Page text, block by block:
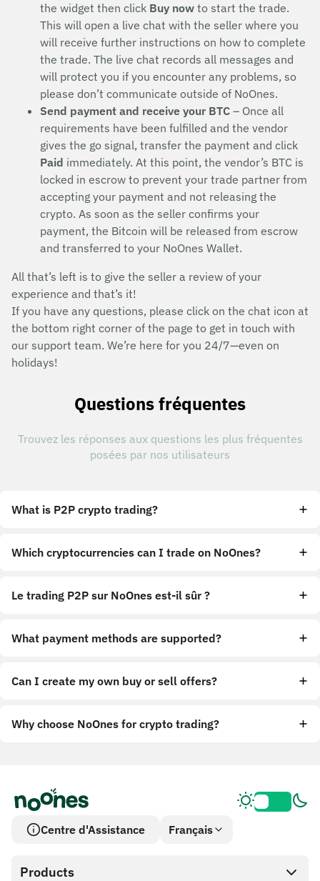
the widget then click Buy now to start the trade.
This will open a live chat with the seller where you
will receive further instructions on how to complete
the trade. The live chat records all messages and
will protect you if you encounter any problems, so
please don’t communicate outside of NoOnes.
Send payment and receive your BTC – Once all
requirements have been fulfilled and the vendor
gives the go signal, transfer the payment and click
Paid immediately. At this point, the vendor’s BTC is
locked in escrow to prevent your trade partner from
accepting your payment and not releasing the
crypto. As soon as the seller confirms your
payment, the Bitcoin will be released from escrow
and transferred to your NoOnes Wallet.
All that’s left is to give the seller a review of your
experience and that’s it!
If you have any questions, please click on the chat icon at
the bottom right corner of the page to get in touch with
our support team. We’re here for you 24/7—even on
holidays!
Questions fréquentes
Trouvez les réponses aux questions les plus fréquentes
posées par nos utilisateurs
What is P2P crypto trading?
Which cryptocurrencies can I trade on NoOnes?
Le trading P2P sur NoOnes est-il sûr ?
What payment methods are supported?
Can I create my own buy or sell offers?
Why choose NoOnes for crypto trading?
Centre d'Assistance Français
Products